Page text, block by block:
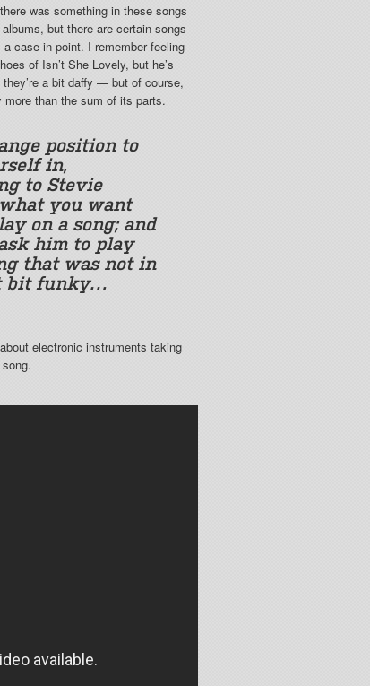
was something in these songs
but there are certain songs
case in point. I remember feeling
of Isn’t She Lovely, but he’s
a bit daffy — but of course,
more than the sum of its parts.
position to
in,
to Stevie
you want
on a song; and
him to play
that was not in
bit funky…
electronic instruments taking